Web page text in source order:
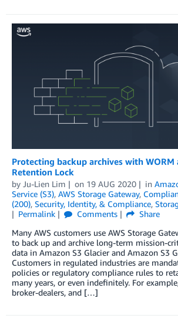
Protecting backup archives with WORM
Retention Lock
by Ju-Lien Lim on 19 AUG 2020 in
Service (S3), AWS Storage Gateway,
(200), Security, Identity, & Compliance,
Permalink
Comments
Share
Many AWS customers use AWS Storage
to back up and archive long-term mission-
data in Amazon S3 Glacier and Amazon S3
Customers in regulated industries are
policies or regulatory compliance rules to
many years, or even indefinitely. For
broker-dealers, and […]